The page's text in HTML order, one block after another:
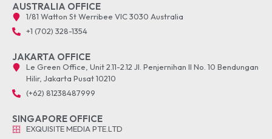
AUSTRALIA OFFICE
1/81 Watton St Werribee VIC 3030 Australia
+1 (702) 328-1354
JAKARTA OFFICE
Le Green Office, Unit 2.11-2.12 Jl. Penjernihan II No. 10 Bendungan
Hilir, Jakarta Pusat 10210
(+62) 81238487999
SINGAPORE OFFICE
EXQUISITE MEDIA PTE.LTD